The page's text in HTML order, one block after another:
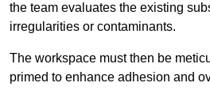
the team evaluates the existing
irregularities or contaminants.
The workspace must then be
primed to enhance adhesion and